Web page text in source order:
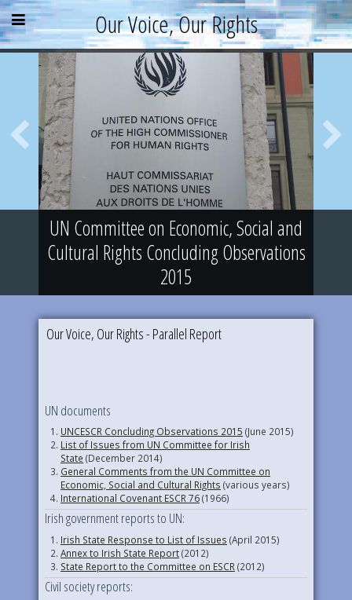
Skip
to
content
»
Skip
to
sidebar
»
Skip
to
footer
» Our Voice, Our Rights
Open
menu
Close
menu
About
Parallel Report
News & Events
Blog
Supporters
Resources
UN Committee on Economic, Social and
Cultural Rights Concluding Observations
2015
Our Voice, Our Rights - Parallel Report
UN documents
UNCESCR Concluding Observations 2015 (June 2015)
List of Issues from UN Committee for Irish
State (December 2014)
General Comments from the UN Committee on
Economic, Social and Cultural Rights (various years)
International Covenant ESCR 76(1966)
Irish government reports to UN:
Irish State Response to List of Issues (April 2015)
Annex to Irish State Report(2012)
State Report to the Committee on ESCR (2012)
Civil society reports: